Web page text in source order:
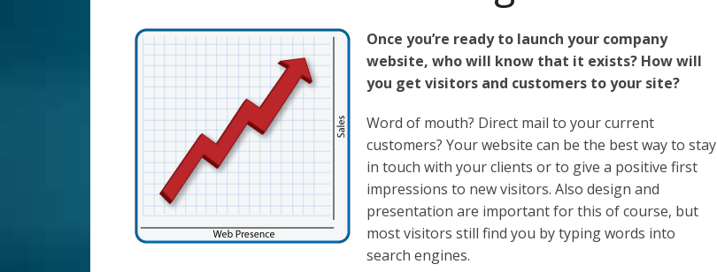
Once you’re ready to launch your company
website, who will know that it exists? How will
you get visitors and customers to your site?
Word of mouth? Direct mail to your current
customers? Your website can be the best way to stay
in touch with your clients or to give a positive first
impressions to new visitors. Also design and
presentation are important for this of course, but
most visitors still find you by typing words into
search engines.